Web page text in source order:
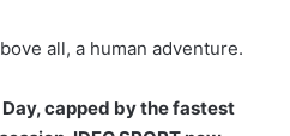
all, a human adventure.
capped by the fastest